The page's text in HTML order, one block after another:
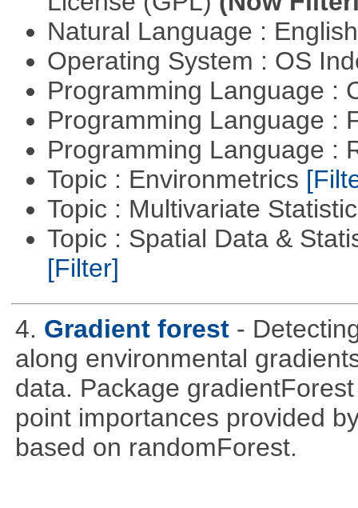
Natural Language :
Operating System : OS
Programming Language :
Programming Language :
Programming Language :
Topic : Environmetrics
Topic : Multivariate
Topic : Spatial Data &
[Filter]
4. Gradient forest -
along environmental
data. Package
point importances provided
based on randomForest.